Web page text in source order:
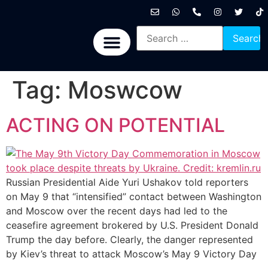
Tag: Moswcow
ACTING ON POTENTIAL
Russian Presidential Aide Yuri Ushakov told reporters
on May 9 that “intensified” contact between Washington
and Moscow over the recent days had led to the
ceasefire agreement brokered by U.S. President Donald
Trump the day before. Clearly, the danger represented
by Kiev’s threat to attack Moscow’s May 9 Victory Day